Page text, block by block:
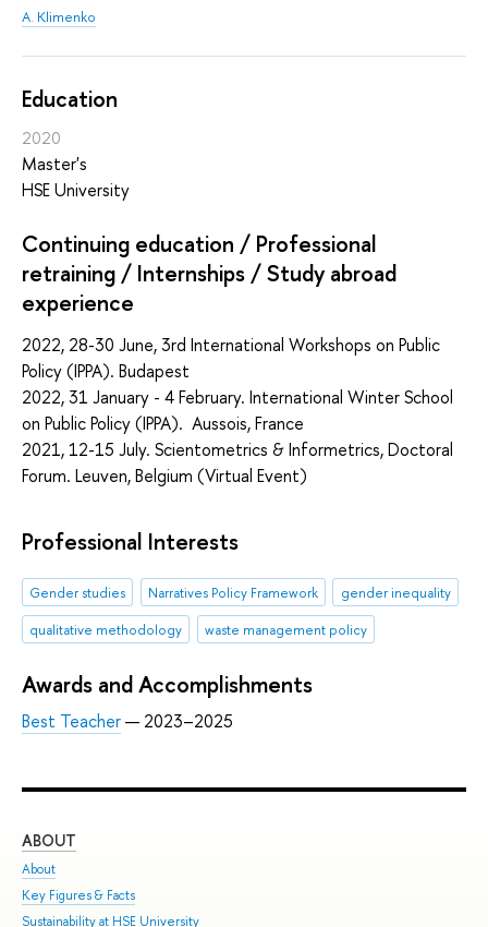
A. Klimenko
Education
2020
Master's
HSE University
Continuing education / Professional
retraining / Internships / Study abroad
experience
2022, 28-30 June, 3rd International Workshops on Public
Policy (IPPA). Budapest
2022, 31 January - 4 February. International Winter School
on Public Policy (IPPA). Aussois, France
2021, 12-15 July. Scientometrics & Informetrics, Doctoral
Forum. Leuven, Belgium (Virtual Event)
Professional Interests
Gender studies Narratives Policy Framework
gender inequality
​qualitative methodology
waste management policy
Awards and Accomplishments
Best Teacher— 2023–2025
ABOUT
About
Key Figures & Facts
Sustainability at HSE University